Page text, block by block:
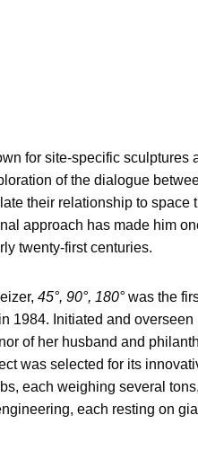
for site-specific sculptures
of the dialogue
their relationship to space
approach has made him
twenty-first centuries.
45°, 90°, 180° was the
1984. Initiated and overseen
of her husband and
was selected for its
each weighing several
each resting on